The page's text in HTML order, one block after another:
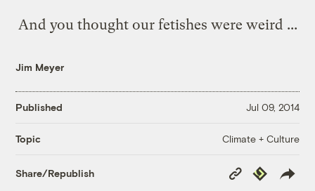
And you thought our fetishes were weird ...
Jim Meyer
Published Jul 09, 2014
Topic Climate + Culture
Share/Republish
Copy
Link
Republish